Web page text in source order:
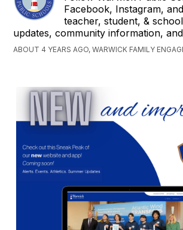
Facebook, Instagram,
teacher, student, &
updates, community information,
ABOUT 4 YEARS AGO, WARWICK FAMILY